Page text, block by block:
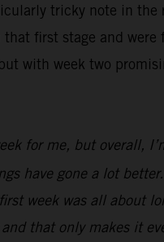
tricky note in the
first stage and
with week two
for me, but overall,
have gone a lot
week was all about
that only makes it